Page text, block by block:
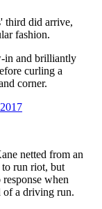
third did arrive,
fashion.
in and brilliantly
curling a
corner.
netted from an
to run riot, but
when
of a driving run.